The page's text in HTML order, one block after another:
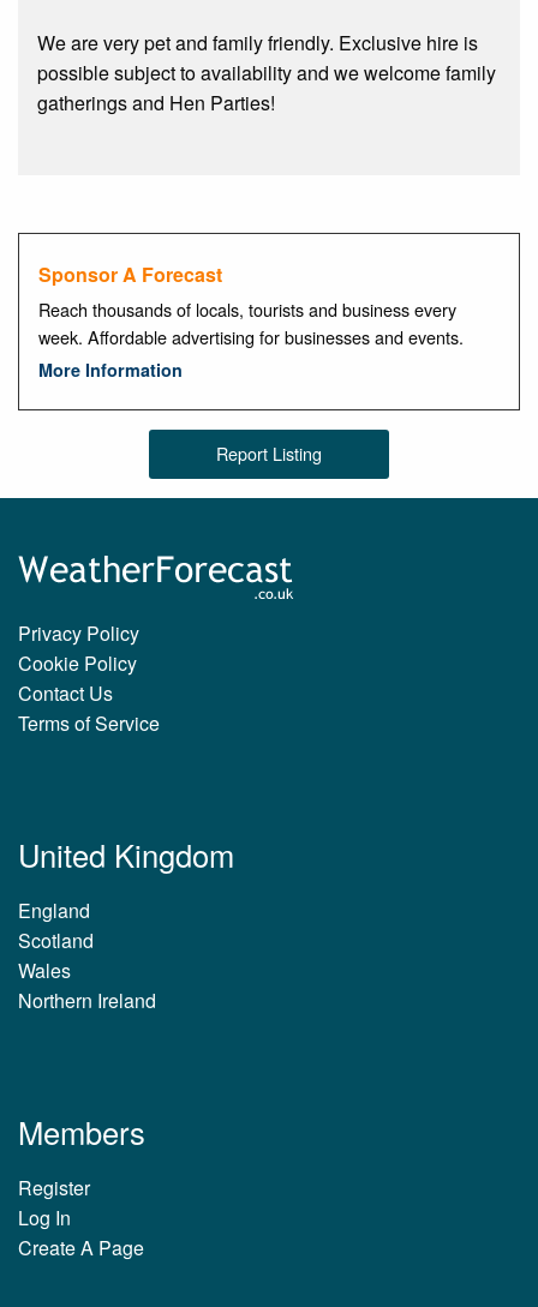
We are very pet and family friendly. Exclusive hire is
possible subject to availability and we welcome family
gatherings and Hen Parties!
Sponsor A Forecast
Reach thousands of locals, tourists and business every
week. Affordable advertising for businesses and events.
More Information
Report Listing
Privacy Policy
Cookie Policy
Contact Us
Terms of Service
United Kingdom
England
Scotland
Wales
Northern Ireland
Members
Register
Log In
Create A Page